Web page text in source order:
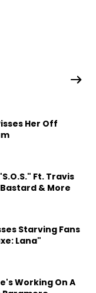
Her Off
Ft. Travis
& More
Starving Fans
Lana"
Working On A